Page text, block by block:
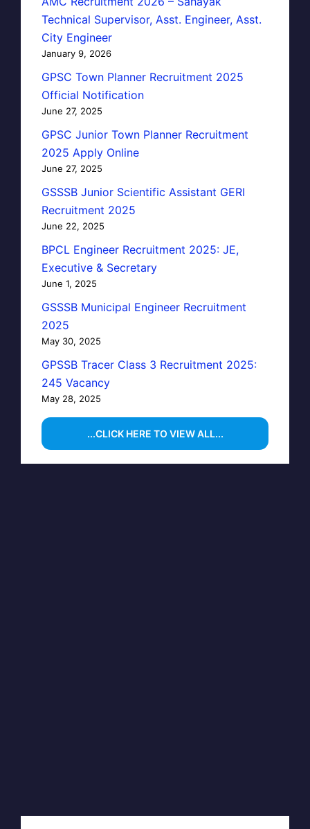
Technical Supervisor, Asst. Engineer, Asst.
City Engineer
January 9, 2026
GPSC Town Planner Recruitment 2025
Official Notification
June 27, 2025
GPSC Junior Town Planner Recruitment
2025 Apply Online
June 27, 2025
GSSSB Junior Scientific Assistant GERI
Recruitment 2025
June 22, 2025
BPCL Engineer Recruitment 2025: JE,
Executive & Secretary
June 1, 2025
GSSSB Municipal Engineer Recruitment
2025
May 30, 2025
GPSSB Tracer Class 3 Recruitment 2025:
245 Vacancy
May 28, 2025
...CLICK HERE TO VIEW ALL...